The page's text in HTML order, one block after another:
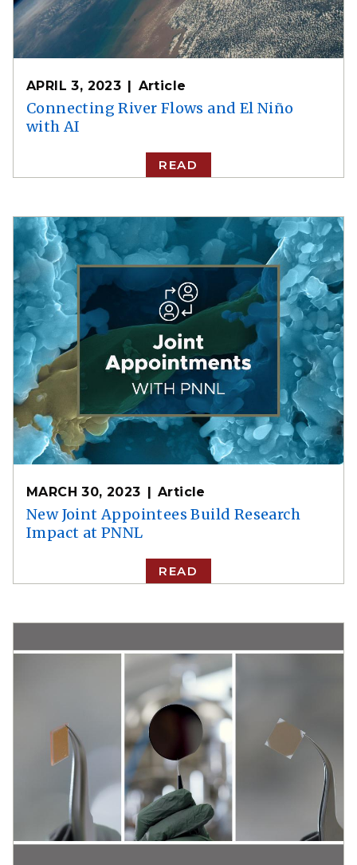
APRIL 3, 2023 Article
Connecting River Flows and El Niño
with AI
READ
MARCH 30, 2023 Article
New Joint Appointees Build Research
Impact at PNNL
READ